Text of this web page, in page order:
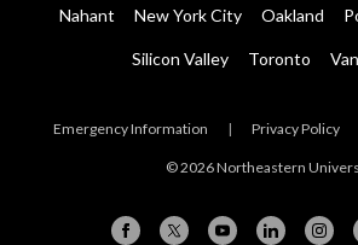
Nahant New York City Oakland
Silicon Valley Toronto
Emergency Information | Privacy Policy
© 2026 Northeastern